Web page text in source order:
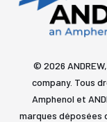
© 2026
company. Tous
Amphenol et
marques déposées